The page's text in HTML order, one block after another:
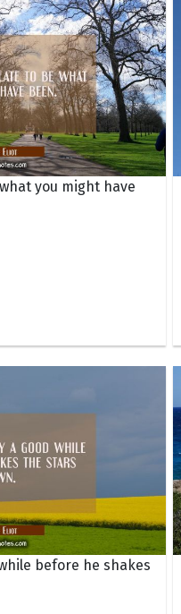
you might have
before he shakes